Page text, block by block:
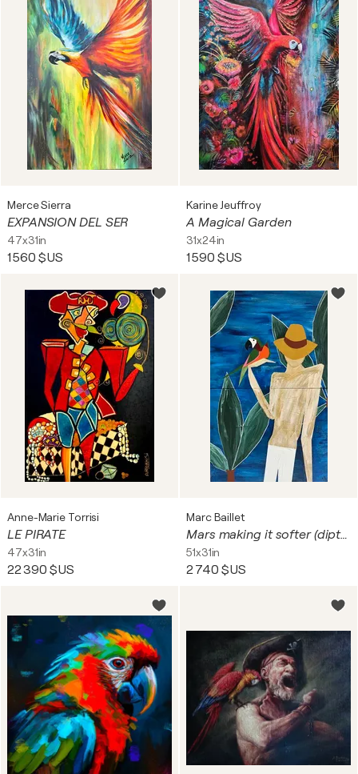
Merce Sierra
EXPANSION DEL SER
47x31in
1 560 $US
Karine Jeuffroy
A Magical Garden
31x24in
1 590 $US
Anne-Marie Torrisi
LE PIRATE
47x31in
22 390 $US
Marc Baillet
Mars making it softer (diptyque)
51x31in
2 740 $US